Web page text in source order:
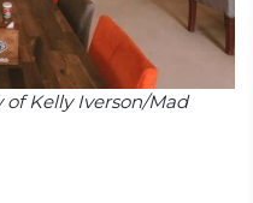
Kelly Iverson/Mad